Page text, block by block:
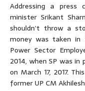
Addressing a press
minister Srikant
shouldn’t throw a
money was taken
Power Sector
2014, when SP was
on March 17, 2017.
former UP CM Akhilesh